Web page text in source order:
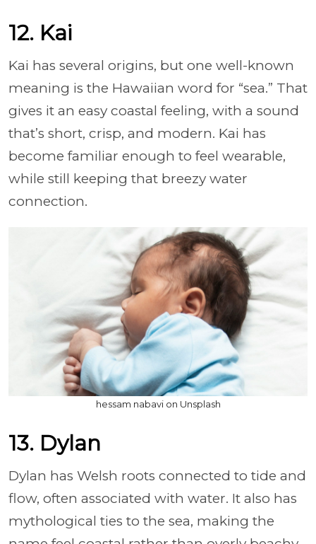
12. Kai
Kai has several origins, but one well-known
meaning is the Hawaiian word for “sea.” That
gives it an easy coastal feeling, with a sound
that’s short, crisp, and modern. Kai has
become familiar enough to feel wearable,
while still keeping that breezy water
connection.
hessam nabavi on Unsplash
13. Dylan
Dylan has Welsh roots connected to tide and
flow, often associated with water. It also has
mythological ties to the sea, making the